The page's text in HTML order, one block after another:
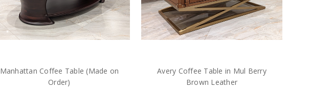
Manhattan Coffee Table (Made on
Order)
Avery Coffee Table in Mul Berry
Brown Leather